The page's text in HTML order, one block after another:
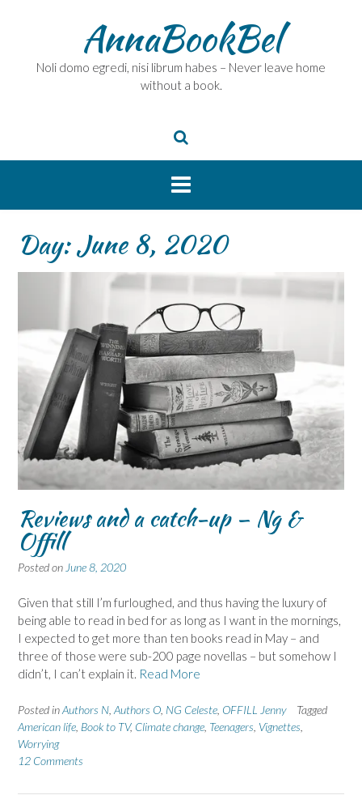
AnnaBookBel
Noli domo egredi, nisi librum habes – Never leave home
without a book.
Day:June 8, 2020
Reviews and a catch-up – Ng &
Offill
Posted on June 8, 2020
Given that still I’m furloughed, and thus having the luxury of
being able to read in bed for as long as I want in the mornings,
I expected to get more than ten books read in May – and
three of those were sub-200 page novellas – but somehow I
didn’t, I can’t explain it. Read More
Posted inAuthors N Authors O NG Celeste OFFILL Jenny
Tagged
American life Book to TV, Climate change Teenagers Vignettes
Worrying
12 Comments